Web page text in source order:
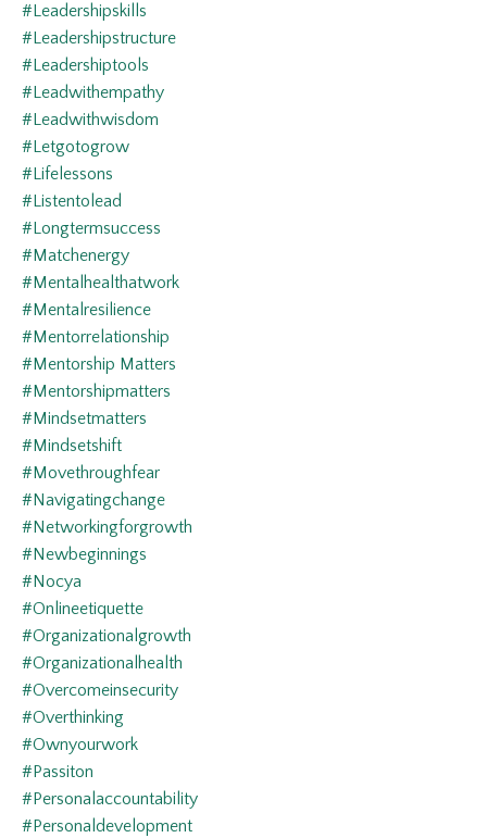
#leadershipskills
#leadershipstructure
#leadershiptools
#leadwithempathy
#leadwithwisdom
#letgotogrow
#lifelessons
#listentolead
#longtermsuccess
#matchenergy
#mentalhealthatwork
#mentalresilience
#mentorrelationship
#mentorship Matters
#mentorshipmatters
#mindsetmatters
#mindsetshift
#movethroughfear
#navigatingchange
#networkingforgrowth
#newbeginnings
#nocya
#onlineetiquette
#organizationalgrowth
#organizationalhealth
#overcomeinsecurity
#overthinking
#ownyourwork
#passiton
#personalaccountability
#personaldevelopment